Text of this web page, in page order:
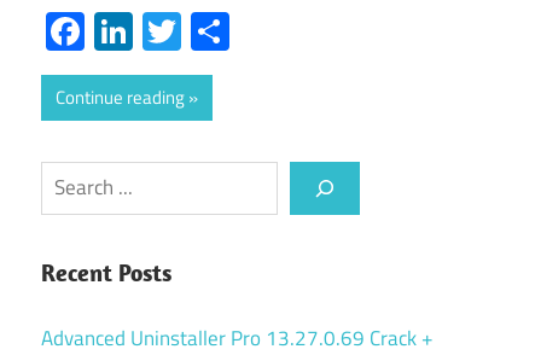
Facebook
LinkedIn
Twitter
Continue reading
Search
Recent Posts
Advanced Uninstaller Pro 13.27.0.69 Crack +